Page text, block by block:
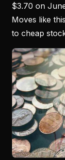
$3.70 on
Moves like
to cheap